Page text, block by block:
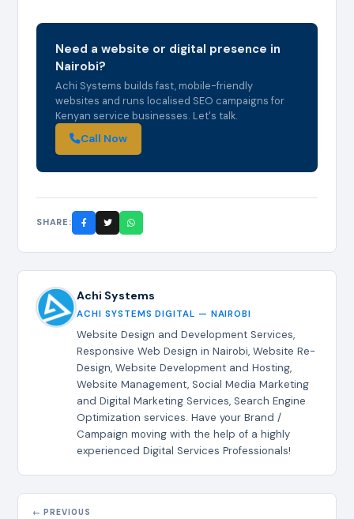
Need a website or digital presence in
Nairobi?
Achi Systems builds fast, mobile-friendly
websites and runs localised SEO campaigns for
Kenyan service businesses. Let's talk.
Call Now
SHARE:
Achi Systems
ACHI SYSTEMS DIGITAL — NAIROBI
Website Design and Development Services,
Responsive Web Design in Nairobi, Website Re-
Design, Website Development and Hosting,
Website Management, Social Media Marketing
and Digital Marketing Services, Search Engine
Optimization services. Have your Brand /
Campaign moving with the help of a highly
experienced Digital Services Professionals!
← PREVIOUS